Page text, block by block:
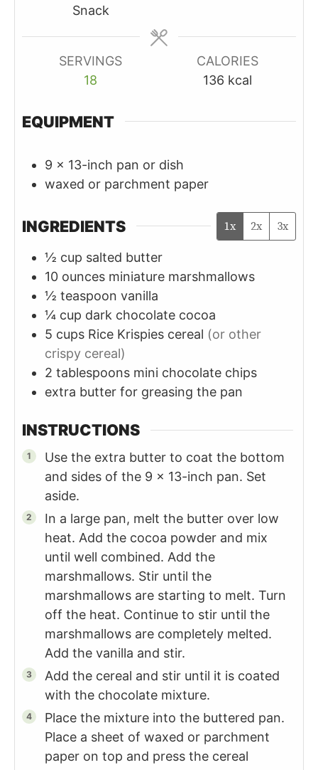
Snack
SERVINGS
18
CALORIES
136 kcal
EQUIPMENT
9 x 13-inch pan or dish
waxed or parchment paper
INGREDIENTS 1x 2x 3x
½ cup salted butter
10 ounces miniature marshmallows
½ teaspoon vanilla
¼ cup dark chocolate cocoa
5 cups Rice Krispies cereal (or other
crispy cereal)
2 tablespoons mini chocolate chips
extra butter for greasing the pan
INSTRUCTIONS
Use the extra butter to coat the bottom
and sides of the 9 x 13-inch pan. Set
aside.
In a large pan, melt the butter over low
heat. Add the cocoa powder and mix
until well combined. Add the
marshmallows. Stir until the
marshmallows are starting to melt. Turn
off the heat. Continue to stir until the
marshmallows are completely melted.
Add the vanilla and stir.
Add the cereal and stir until it is coated
with the chocolate mixture.
Place the mixture into the buttered pan.
Place a sheet of waxed or parchment
paper on top and press the cereal